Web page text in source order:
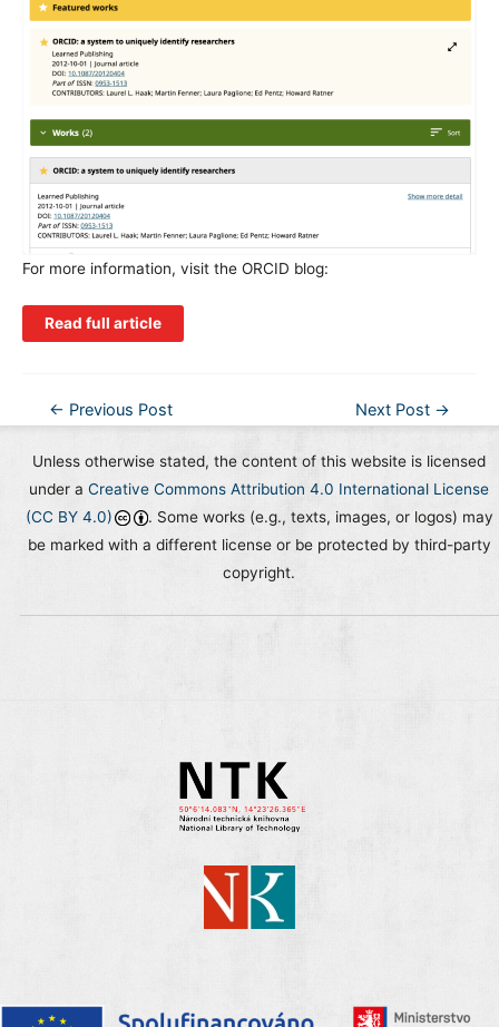
For more information, visit the ORCID blog:
Read full article
Post← Previous Post Next Post →
Unless otherwise stated, the content of this website is licensed
under aCreative Commons Attribution 4.0 International License
(CC BY 4.0)
. Some works (e.g., texts, images, or logos) may
be marked with a different license or be protected by third-party
copyright.